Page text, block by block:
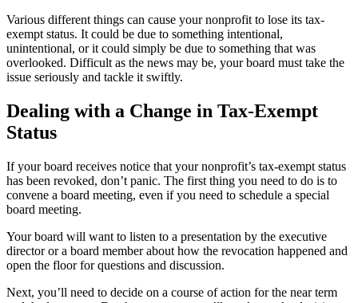
Various different things can cause your nonprofit to lose its tax-
exempt status. It could be due to something intentional,
unintentional, or it could simply be due to something that was
overlooked. Difficult as the news may be, your board must take the
issue seriously and tackle it swiftly.
Dealing with a Change in Tax-Exempt
Status
If your board receives notice that your nonprofit’s tax-exempt status
has been revoked, don’t panic. The first thing you need to do is to
convene a board meeting, even if you need to schedule a special
board meeting.
Your board will want to listen to a presentation by the executive
director or a board member about how the revocation happened and
open the floor for questions and discussion.
Next, you’ll need to decide on a course of action for the near term